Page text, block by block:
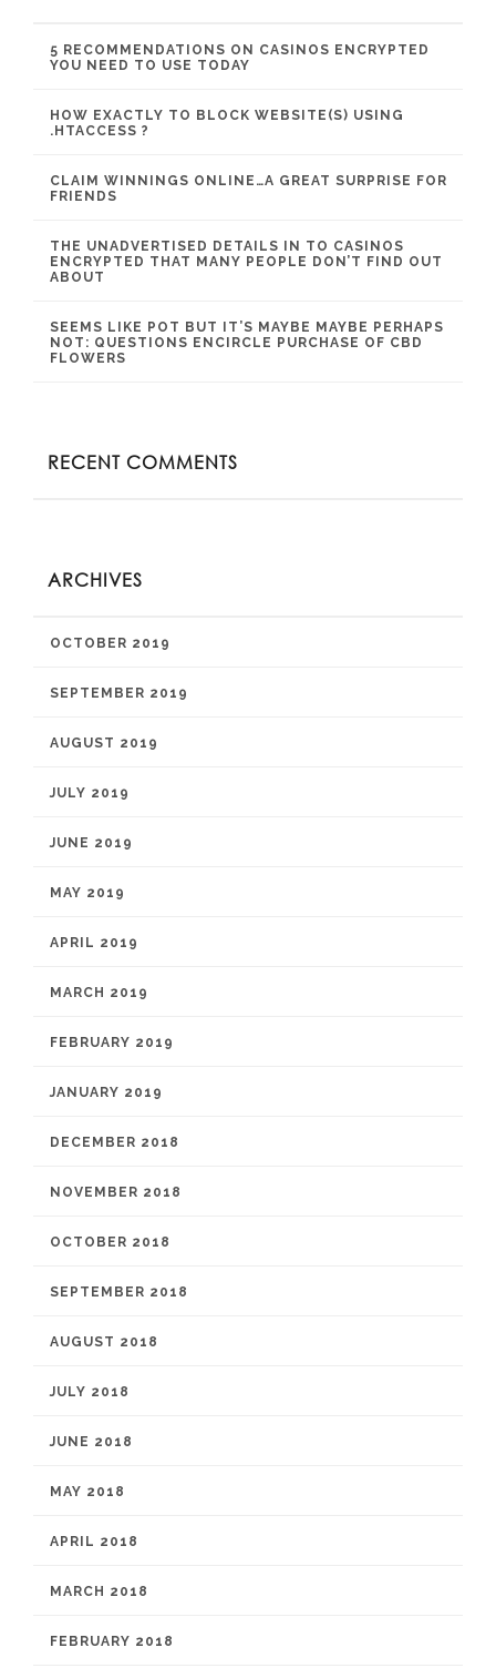
5 RECOMMENDATIONS ON CASINOS ENCRYPTED
YOU NEED TO USE TODAY
HOW EXACTLY TO BLOCK WEBSITE(S) USING
.HTACCESS ?
CLAIM WINNINGS ONLINE…A GREAT SURPRISE FOR
FRIENDS
THE UNADVERTISED DETAILS IN TO CASINOS
ENCRYPTED THAT MANY PEOPLE DON’T FIND OUT
ABOUT
SEEMS LIKE POT BUT IT’S MAYBE MAYBE PERHAPS
NOT: QUESTIONS ENCIRCLE PURCHASE OF CBD
FLOWERS
RECENT COMMENTS
ARCHIVES
OCTOBER 2019
SEPTEMBER 2019
AUGUST 2019
JULY 2019
JUNE 2019
MAY 2019
APRIL 2019
MARCH 2019
FEBRUARY 2019
JANUARY 2019
DECEMBER 2018
NOVEMBER 2018
OCTOBER 2018
SEPTEMBER 2018
AUGUST 2018
JULY 2018
JUNE 2018
MAY 2018
APRIL 2018
MARCH 2018
FEBRUARY 2018